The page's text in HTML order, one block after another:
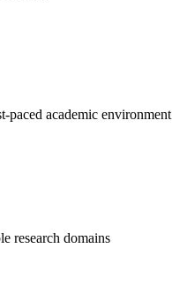
paced academic environment
research domains